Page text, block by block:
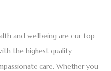
and wellbeing are our top
the highest quality
care. Whether you